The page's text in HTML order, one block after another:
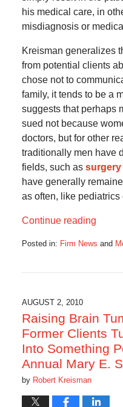
his medical care, in
misdiagnosis or
Kreisman generalizes
from potential clients
chose not to
family, it tends to be a
suggests that perhaps
sued not because
doctors, but for other
traditionally men have
fields, such as surgery
have generally
as often, like pediatrics
Continue reading
Posted in: Firm News and
6:07
am
AUGUST 2, 2010
Raising Brain
Former Clients
Into Something
Annual Mary E.
by Robert Kreisman